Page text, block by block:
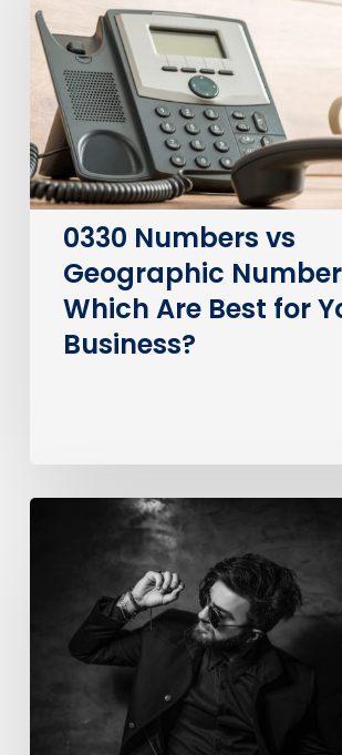
Geographic
Numbers:
Which
Are
Best
for
Your
Business?
0330 Numbers vs
Geographic
Which Are Best for
Business?
How